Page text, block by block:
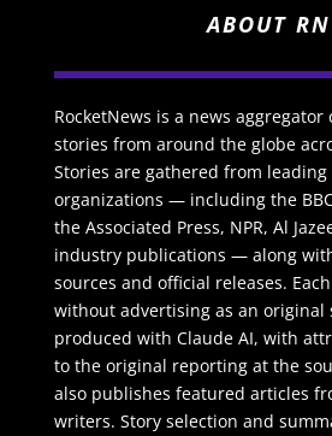
ABOUT RN
RocketNews is a news aggregator
stories from around the globe
Stories are gathered from leading
organizations — including the
the Associated Press, NPR, Al
industry publications — along
sources and official releases.
without advertising as an original
produced with Claude AI, with
to the original reporting at the
also publishes featured articles
writers. Story selection and